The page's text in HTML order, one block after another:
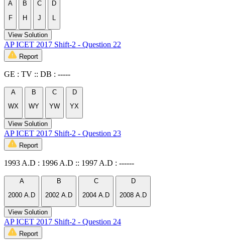
A
F
B
H
C
J
D
L
View Solution
AP ICET 2017 Shift-2 - Question 22
Report
GE : TV :: DB : -----
A
WX
B
WY
C
YW
D
YX
View Solution
AP ICET 2017 Shift-2 - Question 23
Report
1993 A.D : 1996 A.D :: 1997 A.D : ------
A
2000 A.D
B
2002 A.D
C
2004 A.D
D
2008 A.D
View Solution
AP ICET 2017 Shift-2 - Question 24
Report